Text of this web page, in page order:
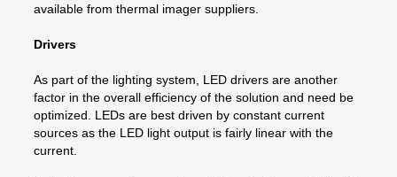
available from thermal imager suppliers.
Drivers
As part of the lighting system, LED drivers are another
factor in the overall efficiency of the solution and need be
optimized. LEDs are best driven by constant current
sources as the LED light output is fairly linear with the
current.